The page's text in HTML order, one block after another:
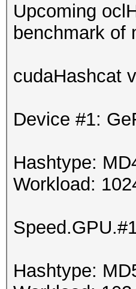
Upcoming
benchmark of
cudaHashcat
Device #1:
Hashtype:
Workload:
Hashtype: